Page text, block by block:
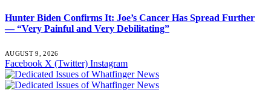
Hunter Biden Confirms It: Joe’s Cancer Has Spread Further
— “Very Painful and Very Debilitating”
AUGUST 9, 2026
Facebook X (Twitter) Instagram